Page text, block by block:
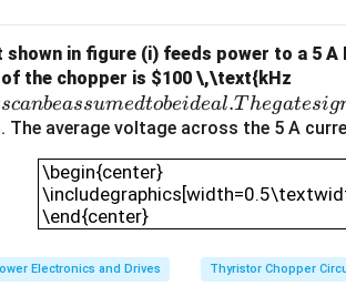
are efficient at switching at lower
like this.
are not suitable for high-frequency
applications.
is the correct answer. MOSFETs are ideal
one described, especially in low-power
not as efficient as MOSFETs at high
in figure (i) feeds power to a 5
the chopper is $100 \,\text{kHz
A
ll
t
e
c
o
scanbeassumedtobeideal.T hegatesig
The average voltage across the 5 A
\begin{center}
\end{center}
Electronics and Drives Thyristor Chopper